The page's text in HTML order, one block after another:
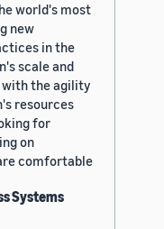
world's most
new
in the
scale and
with the agility
resources
for
on
comfortable
Systems